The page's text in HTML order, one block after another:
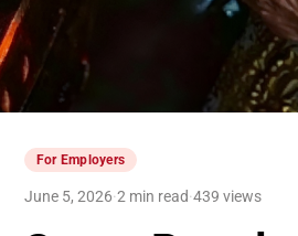
For Employers
June 5, 2026·2 min read·439 views